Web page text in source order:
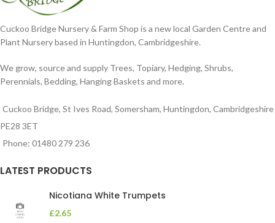
Cuckoo Bridge Nursery & Farm Shop is a new local Garden Centre and
Plant Nursery based in Huntingdon, Cambridgeshire.
We grow, source and supply Trees, Topiary, Hedging, Shrubs,
Perennials, Bedding, Hanging Baskets and more.
Cuckoo Bridge, St Ives Road, Somersham, Huntingdon, Cambridgeshire
PE28 3ET
Phone: 01480 279 236
LATEST PRODUCTS
Nicotiana White Trumpets
£2.65